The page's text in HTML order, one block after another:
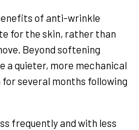
of anti-wrinkle
for the skin, rather than
Beyond softening
a quieter, more mechanical
several months following
frequently and with less